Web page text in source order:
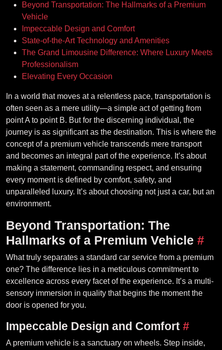
Beyond Transportation: The Hallmarks of a Premium
Vehicle
Impeccable Design and Comfort
State-of-the-Art Technology and Amenities
The Grand Limousine Difference: Where Luxury Meets
Professionalism
Elevating Every Occasion
In a world that moves at a relentless pace, transportation is
often seen as a mere utility—a simple act of getting from
point A to point B. But for the discerning individual, the
journey is as significant as the destination. This is where the
concept of a premium vehicle transcends mere transport
and becomes an integral part of the experience. It’s about
making a statement, commanding respect, and ensuring
every moment is defined by comfort, safety, and
unparalleled luxury. It’s about choosing not just a car, but an
environment.
Beyond Transportation: The
Hallmarks of a Premium Vehicle #
What truly separates a standard car service from a premium
one? The difference lies in a meticulous commitment to
excellence across every facet of the experience. It’s a multi-
sensory immersion in quality that begins the moment the
door is opened for you.
Impeccable Design and Comfort #
A premium vehicle is a sanctuary on wheels. Step inside,